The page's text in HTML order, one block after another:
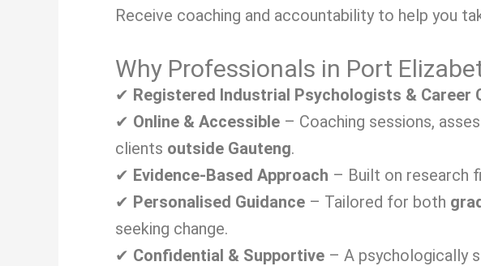
Receive coaching and accountability to help you
Why Professionals in Port
✔ Registered Industrial Psychologists & Career
✔ Online & Accessible – Coaching sessions,
clients outside Gauteng.
✔ Evidence-Based Approach – Built on research
✔ Personalised Guidance – Tailored for both
seeking change.
✔ Confidential & Supportive – A psychologically